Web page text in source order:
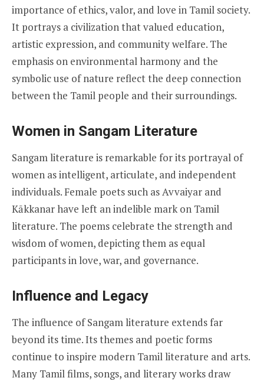
importance of ethics, valor, and love in Tamil society.
It portrays a civilization that valued education,
artistic expression, and community welfare. The
emphasis on environmental harmony and the
symbolic use of nature reflect the deep connection
between the Tamil people and their surroundings.
Women in Sangam Literature
Sangam literature is remarkable for its portrayal of
women as intelligent, articulate, and independent
individuals. Female poets such as Avvaiyar and
Kākkanar have left an indelible mark on Tamil
literature. The poems celebrate the strength and
wisdom of women, depicting them as equal
participants in love, war, and governance.
Influence and Legacy
The influence of Sangam literature extends far
beyond its time. Its themes and poetic forms
continue to inspire modern Tamil literature and arts.
Many Tamil films, songs, and literary works draw